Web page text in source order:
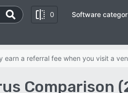
0 Software
a referral fee when you visit a
Comparison